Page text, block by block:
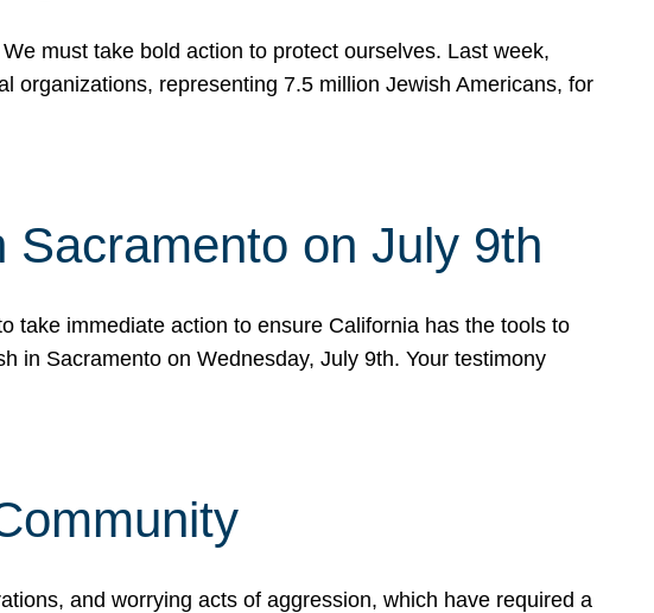
must take bold action to protect ourselves. Last week,
organizations, representing 7.5 million Jewish Americans, for
on July 9th
take immediate action to ensure California has the tools to
in Sacramento on Wednesday, July 9th. Your testimony
and worrying acts of aggression, which have required a